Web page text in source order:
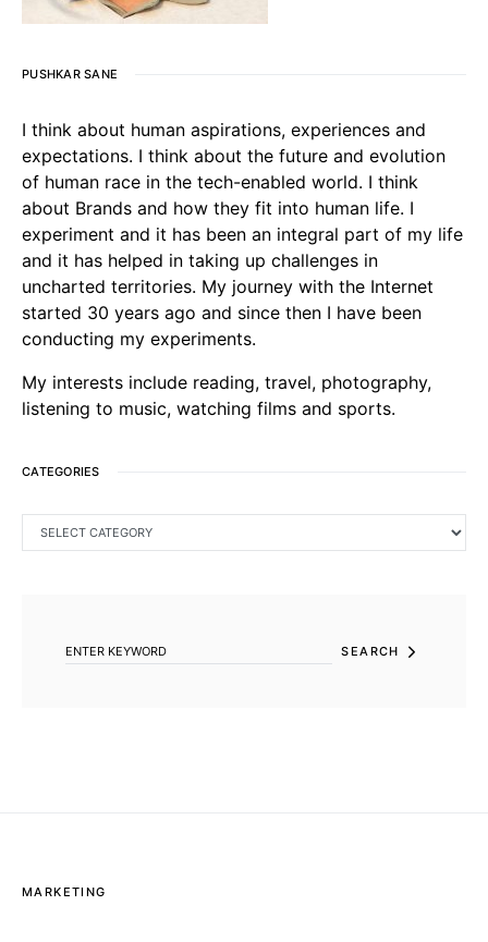
PUSHKAR SANE
I think about human aspirations, experiences and
expectations. I think about the future and evolution
of human race in the tech-enabled world. I think
about Brands and how they fit into human life. I
experiment and it has been an integral part of my life
and it has helped in taking up challenges in
uncharted territories. My journey with the Internet
started 30 years ago and since then I have been
conducting my experiments.
My interests include reading, travel, photography,
listening to music, watching films and sports.
CATEGORIES
SEARCH
MARKETING